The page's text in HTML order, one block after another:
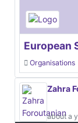
European
Organisations
Zahra
about a